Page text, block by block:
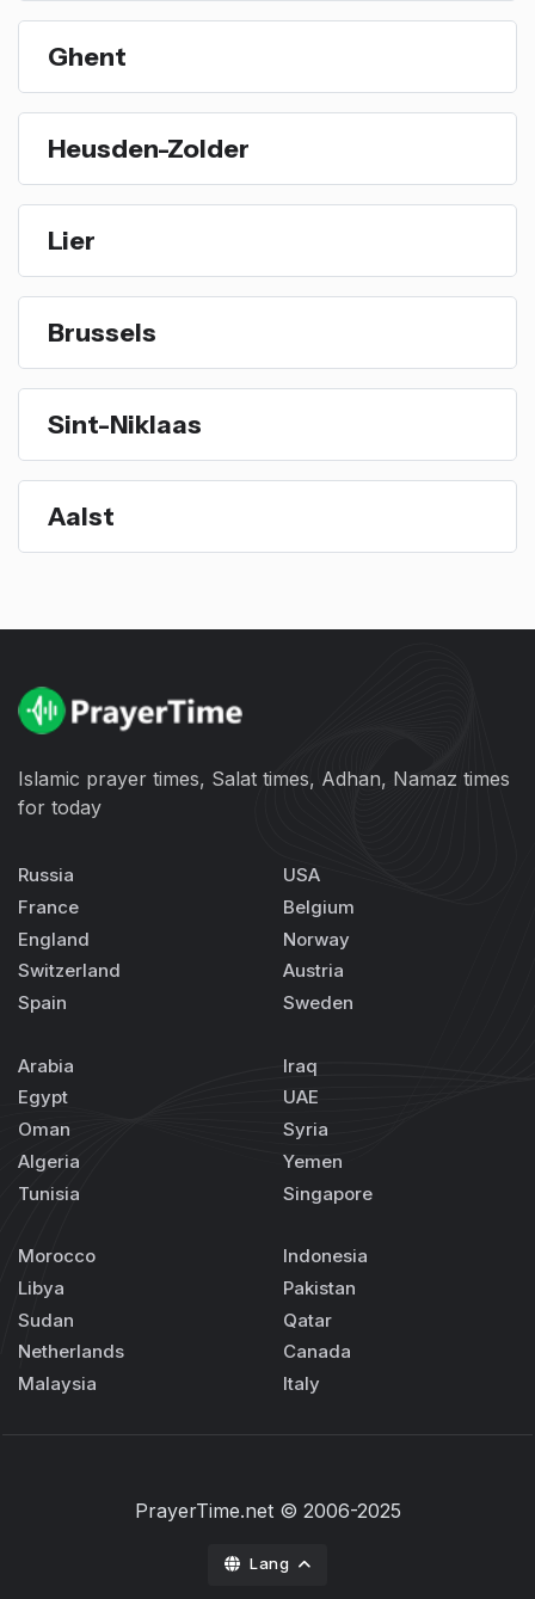
Ghent
Heusden-Zolder
Lier
Brussels
Sint-Niklaas
Aalst
Islamic prayer times, Salat times, Adhan, Namaz times
for today
Russia
France
England
Switzerland
Spain
USA
Belgium
Norway
Austria
Sweden
Arabia
Egypt
Oman
Algeria
Tunisia
Iraq
UAE
Syria
Yemen
Singapore
Morocco
Libya
Sudan
Netherlands
Malaysia
Indonesia
Pakistan
Qatar
Canada
Italy
PrayerTime.net© 2006-2025
Lang